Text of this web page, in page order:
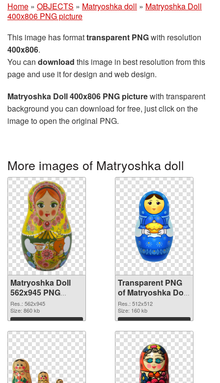
Home » OBJECTS » Matryoshka doll » Matryoshka Doll
400x806 PNG picture
This image has formattransparent PNGwith resolution
400x806.
You can download this image in best resolution from this
page and use it for design and web design.
Matryoshka Doll 400x806 PNG picturewith transparent
background you can download for free, just click on the
image to open the original PNG.
More images of Matryoshka doll
Matryoshka Doll
562x945 PNG
image
Res.: 562x945
Size: 860 kb
Download
Transparent PNG
of Matryoshka Doll
transparent PNG
picture 49561
Res.: 512x512
Size: 160 kb
Download